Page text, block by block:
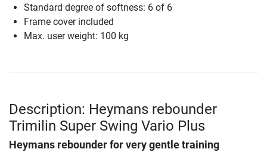
Standard degree of softness: 6 of 6
Frame cover included
Max. user weight: 100 kg
Description: Heymans rebounder
Trimilin Super Swing Vario Plus
Heymans rebounder for very gentle training